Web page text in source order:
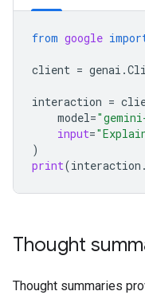
from google
client = genai .
interaction =
model=
input=
)
print(interaction .
Thought
Thought summaries